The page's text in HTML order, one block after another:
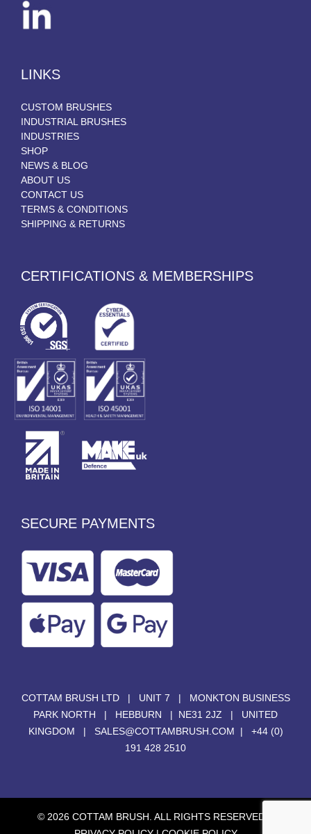
LINKS
CUSTOM BRUSHES
INDUSTRIAL BRUSHES
INDUSTRIES
SHOP
NEWS & BLOG
ABOUT US
CONTACT US
TERMS & CONDITIONS
SHIPPING & RETURNS
CERTIFICATIONS & MEMBERSHIPS
SECURE PAYMENTS
COTTAM BRUSH LTD | UNIT 7 | MONKTON BUSINESS
PARK NORTH | HEBBURN | NE31 2JZ | UNITED
KINGDOM | SALES@COTTAMBRUSH.COM | +44 (0)
191 428 2510
© 2026 COTTAM BRUSH. ALL RIGHTS RESERVED. |